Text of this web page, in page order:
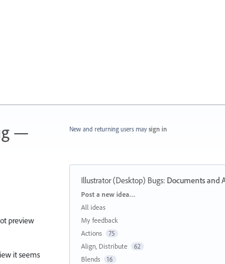
—
preview
it seems
New and returning users may sign in
Illustrator (Desktop) Bugs: Documents and
Categories
Post a new idea…
All ideas
My feedback
Actions
75
Align, Distribute 62
Blends 16